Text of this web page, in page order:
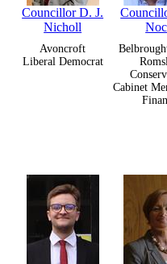
Councillor D. J.
Nicholl
Avoncroft
Liberal Democrat
Cabinet